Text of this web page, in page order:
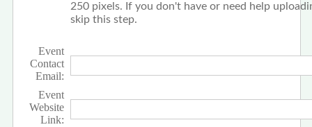
250 pixels. If you don't have or need help
skip this step.
Event
Contact
Email:
Event
Website
Link: